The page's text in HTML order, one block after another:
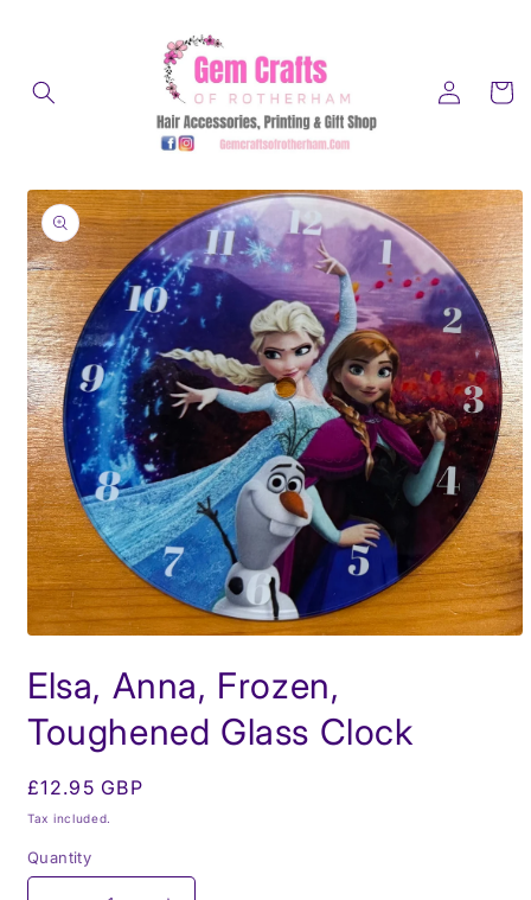
Log
in
Cart
Skip to
product
information
1
in
Elsa, Anna, Frozen,
Toughened Glass Clock
Regular
price
£12.95 GBP
Tax included.
Quantity